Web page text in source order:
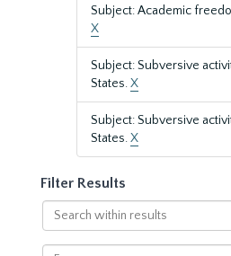
Subject: Academic
X
Subject: Subversive
States.X
Subject: Subversive
States.X
Filter Results
Search
within
results
From